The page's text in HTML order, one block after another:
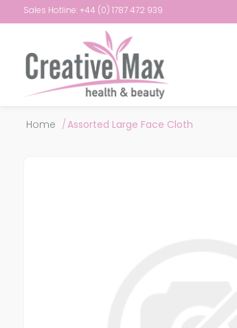
Sales Hotline: +44 (0) 1787 472 939
Home /Assorted Large Face Cloth